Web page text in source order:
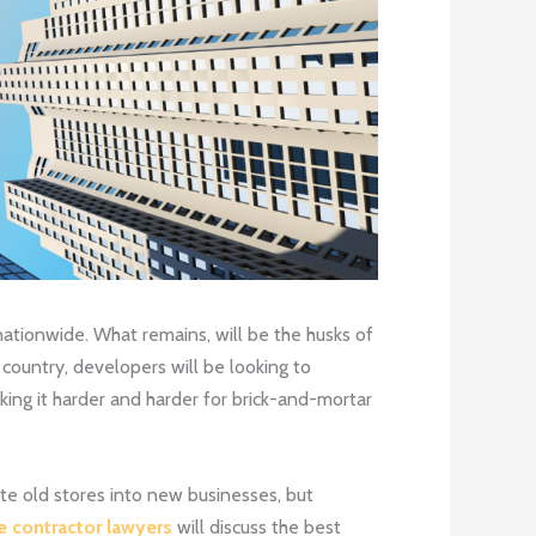
What remains, will be the husks of
developers will be looking to
it harder and harder for brick-and-mortar
old stores into new businesses, but
contractor lawyers will discuss the best